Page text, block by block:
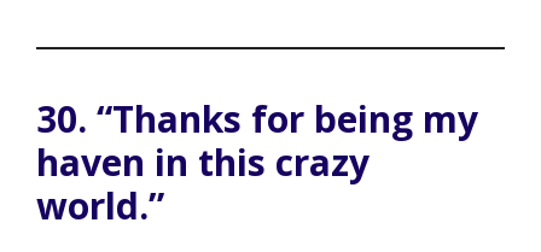
30. “Thanks for being my
haven in this crazy
world.”